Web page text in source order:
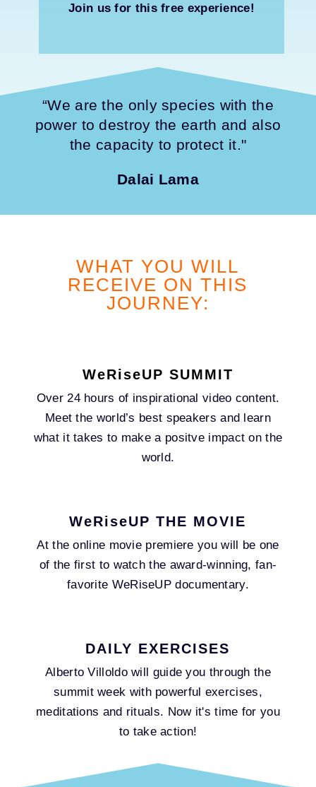
Join us for this free experience!
“We are the only species with the
power to destroy the earth and also
the capacity to protect it."
Dalai Lama
WHAT YOU WILL
RECEIVE ON THIS
JOURNEY:
WeRiseUP SUMMIT
Over 24 hours of inspirational video content.
Meet the world’s best speakers and learn
what it takes to make a positve impact on the
world.
WeRiseUP THE MOVIE
At the online movie premiere you will be one
of the first to watch the award-winning, fan-
favorite WeRiseUP documentary.
DAILY EXERCISES
Alberto Villoldo will guide you through the
summit week with powerful exercises,
meditations and rituals. Now it's time for you
to take action!